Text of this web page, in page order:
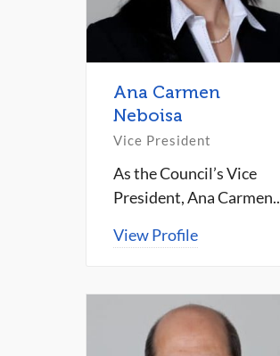
Ana Carmen
Neboisa
Vice President
As the Council’s Vice
President, Ana Carmen..
View Profile